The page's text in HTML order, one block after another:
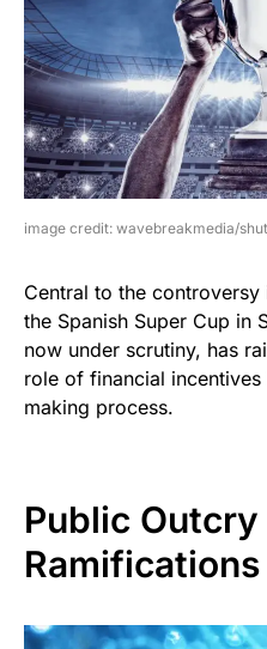
image credit: wavebreakmedia/
Central to the
the Spanish Super Cup in
now under scrutiny, has
role of financial incentives
making process.
Public Outcry
Ramifications